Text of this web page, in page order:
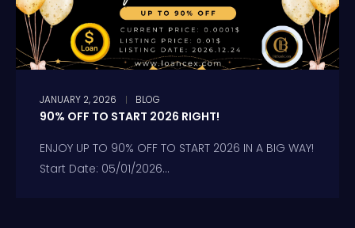
JANUARY 2, 2026 BLOG
90% OFF TO START 2026 RIGHT!
ENJOY UP TO 90% OFF TO START 2026 IN A BIG WAY!
Start Date: 05/01/2026...